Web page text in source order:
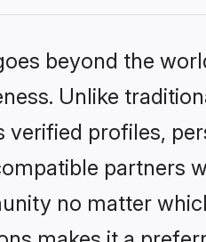
beyond the
Unlike
profiles,
partners
no matter